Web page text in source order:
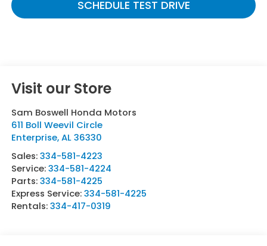
SCHEDULE TEST DRIVE
Visit our Store
Sam Boswell Honda Motors
611 Boll Weevil Circle
Enterprise,AL 36330
Sales:334-581-4223
Service:334-581-4224
Parts:334-581-4225
Express Service:334-581-4225
Rentals:334-417-0319